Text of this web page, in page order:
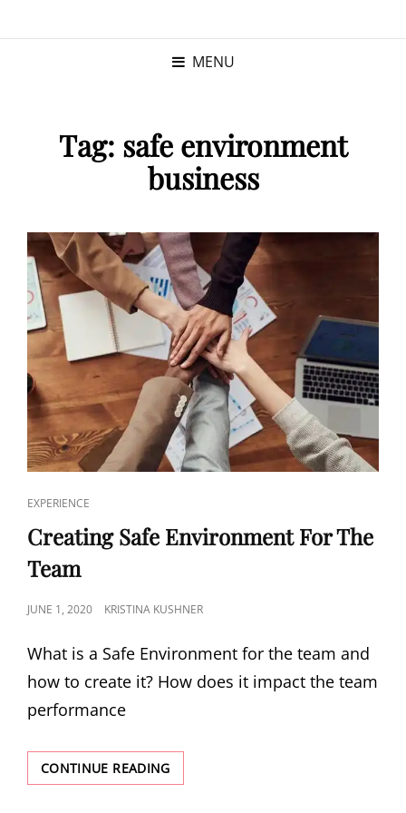
MENU
Tag: safe environment
business
EXPERIENCE
Creating Safe Environment For The
Team
JUNE 1, 2020 KRISTINA KUSHNER
What is a Safe Environment for the team and
how to create it? How does it impact the team
performance
CONTINUE READING